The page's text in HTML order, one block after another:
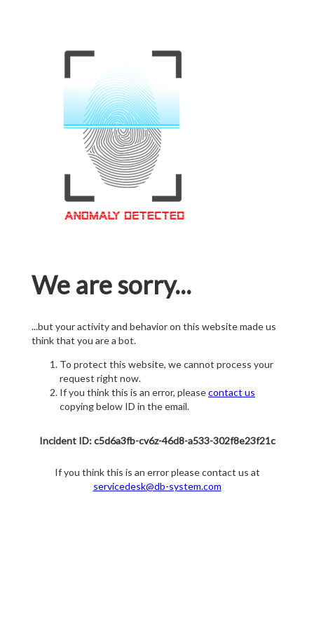
We are sorry...
...but your activity and behavior on this website made us
think that you are a bot.
To protect this website, we cannot process your
request right now.
If you think this is an error, pleasecontact us
copying below ID in the email.
Incident ID: c5d6a3fb-cv6z-46d8-a533-302f8e23f21c
If you think this is an error please contact us at
servicedesk@db-system.com